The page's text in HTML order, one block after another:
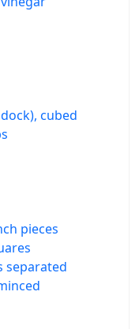
cubed
pieces
separated